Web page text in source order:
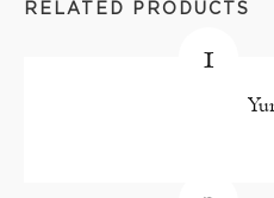
RELATED PRODUCTS
1